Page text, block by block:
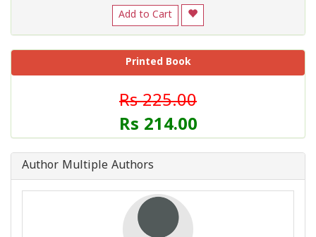
Add to Cart
Printed Book
Rs 225.00
Rs 214.00
Author Multiple Authors